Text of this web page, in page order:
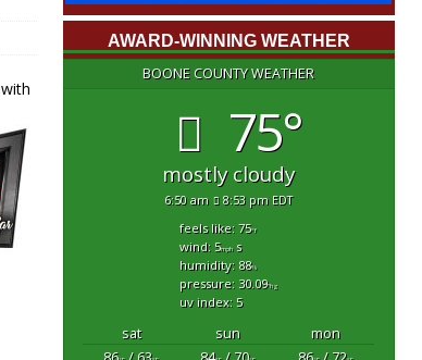
with
AWARD-WINNING WEATHER
BOONE COUNTY WEATHER
75°
mostly cloudy
6:50 am 8:53 pm EDT
feels like: 75°f
wind: 5mphs
humidity: 88%
pressure: 30.09"hg
uv index: 5
sat sun
mon